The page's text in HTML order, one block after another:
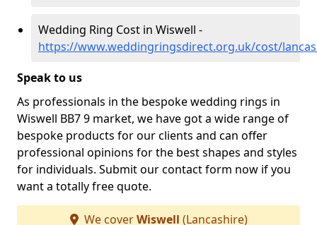
Wedding Ring Cost in Wiswell -
https://www.weddingringsdirect.org.uk/cost/
Speak to us
As professionals in the bespoke wedding rings in
Wiswell BB7 9 market, we have got a wide range of
bespoke products for our clients and can offer
professional opinions for the best shapes and styles
for individuals. Submit our contact form now if you
want a totally free quote.
We coverWiswell (Lancashire)